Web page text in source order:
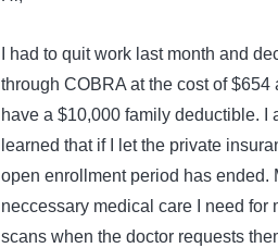
I had to quit work last month and
through COBRA at the cost of
have a $10,000 family deductible. I
learned that if I let the private
open enrollment period has ended.
neccessary medical care I need for
scans when the doctor requests